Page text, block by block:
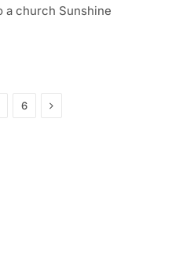
a church Sunshine
6 Next